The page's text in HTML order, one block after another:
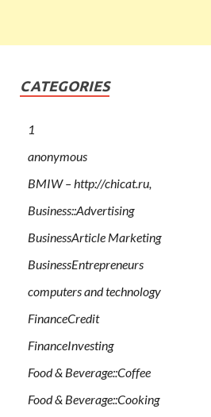
CATEGORIES
1
anonymous
BMIW – http://chicat.ru,
Business::Advertising
BusinessArticle Marketing
BusinessEntrepreneurs
computers and technology
FinanceCredit
FinanceInvesting
Food & Beverage::Coffee
Food & Beverage::Cooking